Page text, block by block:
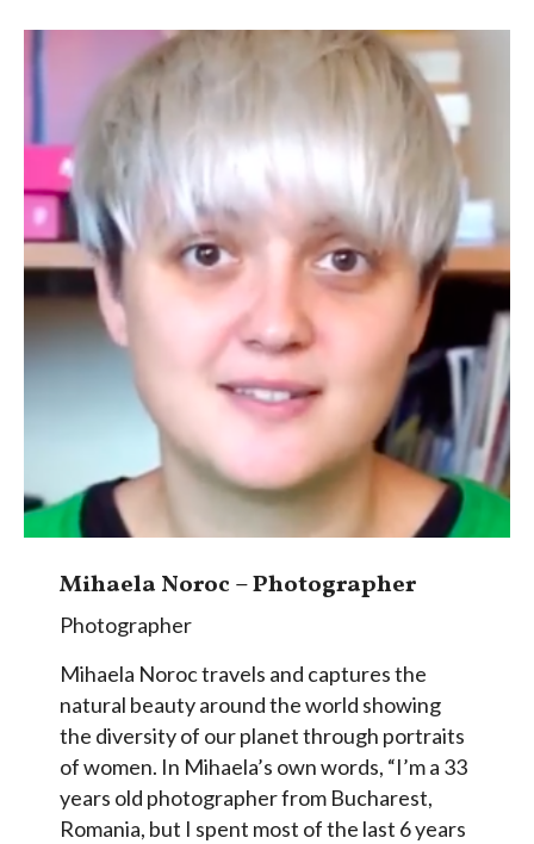
Mihaela Noroc – Photographer
Photographer
Mihaela Noroc travels and captures the
natural beauty around the world showing
the diversity of our planet through portraits
of women. In Mihaela’s own words, “I’m a 33
years old photographer from Bucharest,
Romania, but I spent most of the last 6 years